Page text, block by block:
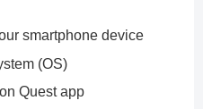
smartphone device
(OS)
Quest app